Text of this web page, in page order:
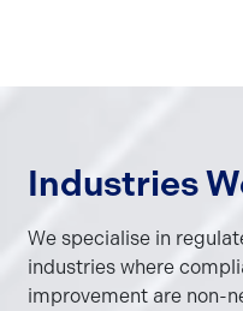
Industries
We specialise in
industries where
improvement are non-